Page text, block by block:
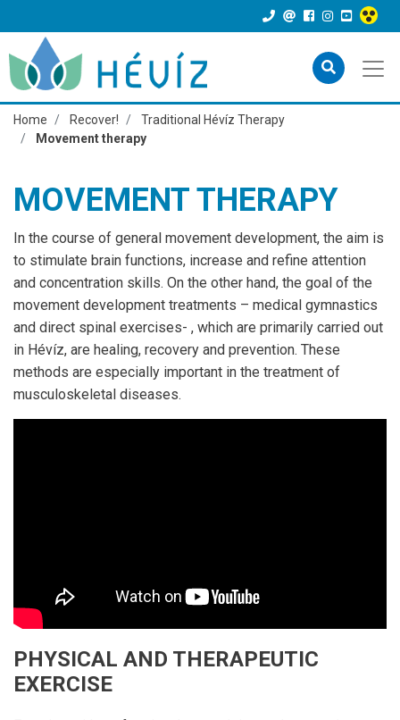
Home Recover!
Traditional Hévíz Therapy
Movement therapy
MOVEMENT THERAPY
In the course of general movement development, the aim is
to stimulate brain functions, increase and refine attention
and concentration skills. On the other hand, the goal of the
movement development treatments – medical gymnastics
and direct spinal exercises- , which are primarily carried out
in Hévíz, are healing, recovery and prevention. These
methods are especially important in the treatment of
musculoskeletal diseases.
PHYSICAL AND THERAPEUTIC
EXERCISE